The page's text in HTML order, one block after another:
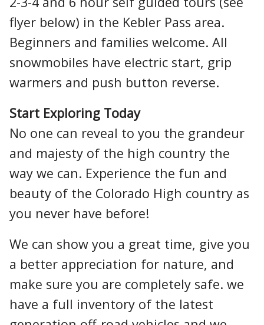
flyer below) in the Kebler Pass area.
Beginners and families welcome. All
snowmobiles have electric start, grip
warmers and push button reverse.
Start Exploring Today
No one can reveal to you the grandeur
and majesty of the high country the
way we can. Experience the fun and
beauty of the Colorado High country as
you never have before!
We can show you a great time, give you
a better appreciation for nature, and
make sure you are completely safe. we
have a full inventory of the latest